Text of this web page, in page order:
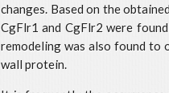
changes. Based on the
CgFlr1 and CgFlr2 were
remodeling was also found to
wall protein.